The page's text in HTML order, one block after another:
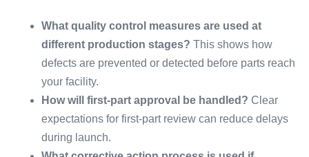
What quality control measures are used at
different production stages? This shows how
defects are prevented or detected before parts reach
your facility.
How will first-part approval be handled? Clear
expectations for first-part review can reduce delays
during launch.